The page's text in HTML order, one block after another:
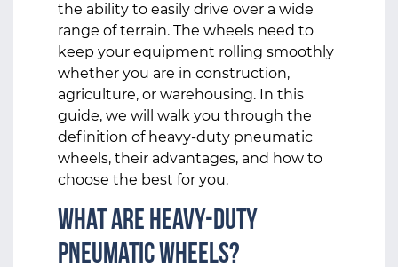
the ability to easily drive over a wide
range of terrain. The wheels need to
keep your equipment rolling smoothly
whether you are in construction,
agriculture, or warehousing. In this
guide, we will walk you through the
definition of heavy-duty pneumatic
wheels, their advantages, and how to
choose the best for you.
What Are Heavy-Duty
Pneumatic Wheels?